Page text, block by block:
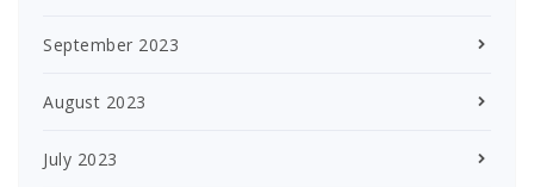
September 2023
August 2023
July 2023